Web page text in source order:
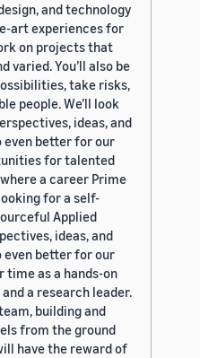
and technology
art experiences for
on projects that
varied. You’ll also be
take risks,
people. We’ll look
ideas, and
even better for our
for talented
a career Prime
for a self-
Applied
ideas, and
even better for our
time as a hands-on
a research leader.
building and
from the ground
have the reward of